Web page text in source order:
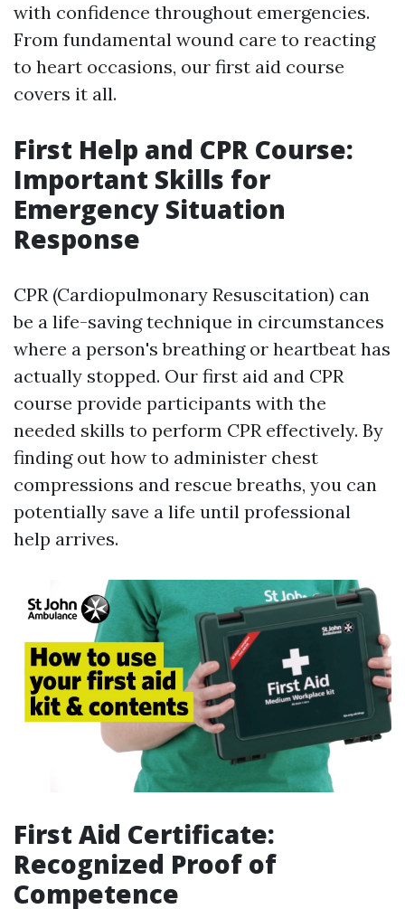
with confidence throughout emergencies.
From fundamental wound care to reacting
to heart occasions, our first aid course
covers it all.
First Help and CPR Course:
Important Skills for
Emergency Situation
Response
CPR (Cardiopulmonary Resuscitation) can
be a life-saving technique in circumstances
where a person's breathing or heartbeat has
actually stopped. Our first aid and CPR
course provide participants with the
needed skills to perform CPR effectively. By
finding out how to administer chest
compressions and rescue breaths, you can
potentially save a life until professional
help arrives.
First Aid Certificate:
Recognized Proof of
Competence